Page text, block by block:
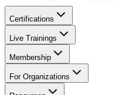
Certifications
Live Trainings
Membership
For Organizations